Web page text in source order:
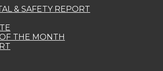
& SAFETY REPORT
THE MONTH